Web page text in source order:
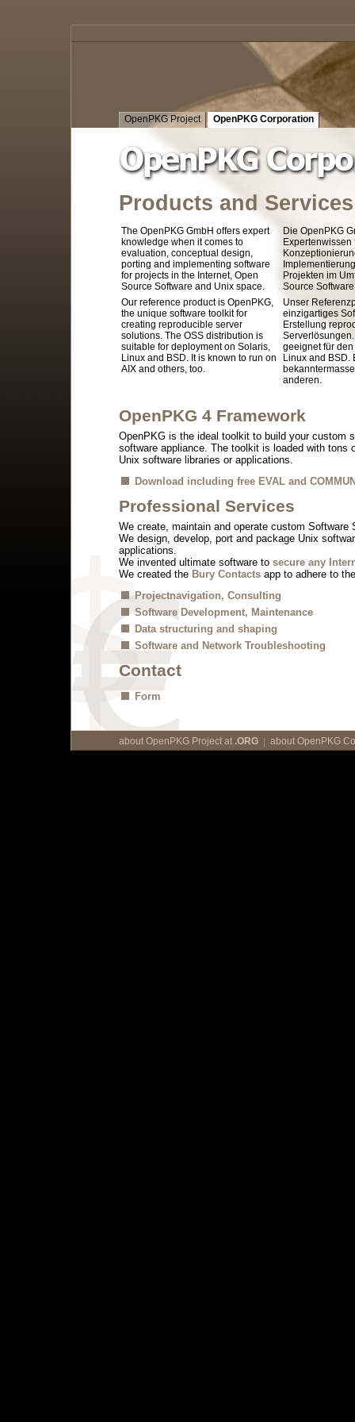
OpenPKG Project OpenPKG Corporation
Products and Services
The OpenPKG GmbH offers expert
knowledge when it comes to
evaluation, conceptual design,
porting and implementing software
for projects in the Internet, Open
Source Software and Unix space.
Our reference product is OpenPKG,
the unique software toolkit for
creating reproducible server
solutions. The OSS distribution is
suitable for deployment on Solaris,
Linux and BSD. It is known to run on
AIX and others, too.
Die OpenPKG
Projekten im
Source
Unser
einzigartiges
Erstellung
geeignet für
Linux and BSD.
anderen.
OpenPKG 4 Framework
OpenPKG is the ideal toolkit to build your custom
software appliance. The toolkit is loaded with tons
Unix software libraries or applications.
Download including free EVAL and
Professional Services
We create, maintain and operate custom Software
We design, develop, port and package Unix
applications.
We invented ultimate software to secure any
We created the Bury Contacts app to adhere to
Projectnavigation, Consulting
Software Development, Maintenance
Data structuring and shaping
Software and Network Troubleshooting
Contact
Form
about OpenPKG Project at .ORG about OpenPKG